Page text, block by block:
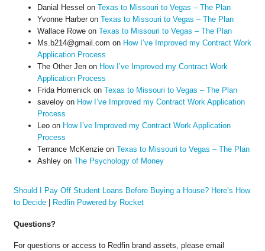
Danial Hessel on Texas to Missouri to Vegas – The Plan
Yvonne Harberon Texas to Missouri to Vegas – The Plan
Wallace Roweon Texas to Missouri to Vegas – The Plan
Ms.b214@gmail.com on How I’ve Improved my Contract Work
Application Process
The Other Jenon How I’ve Improved my Contract Work
Application Process
Frida Homenick on Texas to Missouri to Vegas – The Plan
saveloyon How I’ve Improved my Contract Work Application
Process
Leoon How I’ve Improved my Contract Work Application
Process
Terrance McKenzieon Texas to Missouri to Vegas – The Plan
Ashleyon The Psychology of Money
Should I Pay Off Student Loans Before Buying a House? Here’s How
to Decide| Redfin Powered by Rocket
Questions?
For questions or access to Redfin brand assets, please email